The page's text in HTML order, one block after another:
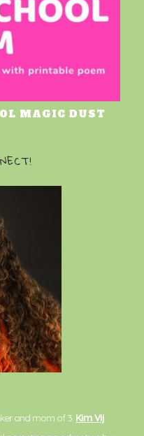
MAGIC DUST
and mom of 3. Kim Vij